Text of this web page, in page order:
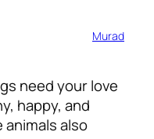
Murad
need your love
happy, and
also